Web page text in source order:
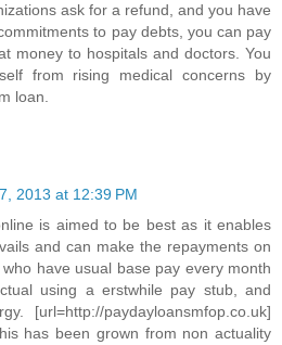
ask for a refund, and you have
to pay debts, you can pay
money to hospitals and doctors. You
from rising medical concerns by
loan.
2013 at 12:39 PM
is aimed to be best as it enables
and can make the repayments on
have usual base pay every month
using a erstwhile pay stub, and
[url=http://paydayloansmfop.co.uk]
has been grown from non actuality